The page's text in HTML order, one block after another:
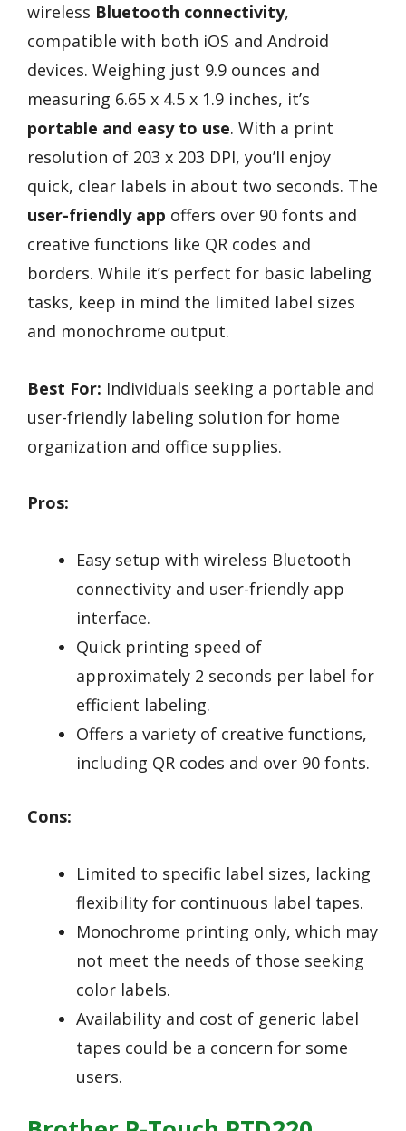
wireless Bluetooth connectivity,
compatible with both iOS and Android
devices. Weighing just 9.9 ounces and
measuring 6.65 x 4.5 x 1.9 inches, it’s
portable and easy to use. With a print
resolution of 203 x 203 DPI, you’ll enjoy
quick, clear labels in about two seconds. The
user-friendly app offers over 90 fonts and
creative functions like QR codes and
borders. While it’s perfect for basic labeling
tasks, keep in mind the limited label sizes
and monochrome output.
Best For: Individuals seeking a portable and
user-friendly labeling solution for home
organization and office supplies.
Pros:
Easy setup with wireless Bluetooth
connectivity and user-friendly app
interface.
Quick printing speed of
approximately 2 seconds per label for
efficient labeling.
Offers a variety of creative functions,
including QR codes and over 90 fonts.
Cons:
Limited to specific label sizes, lacking
flexibility for continuous label tapes.
Monochrome printing only, which may
not meet the needs of those seeking
color labels.
Availability and cost of generic label
tapes could be a concern for some
users.